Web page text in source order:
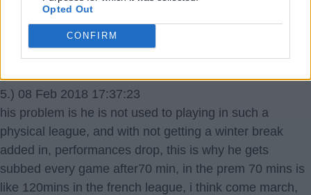
Opted Out
CONFIRM
does nothing else. I really hope we try both Lacca and
PEA together with Ozil feeding through balls quicker.
EppingGooner
5.) 08 Feb 2018 17:37:23
his problem is he is not used to playing in such a
physical league, and with not getting a winter break
added in, performances drop, this is why he gets
subbed every game after70 min, in the prem 70 mins is
like 120mins in the french league, i think come march,